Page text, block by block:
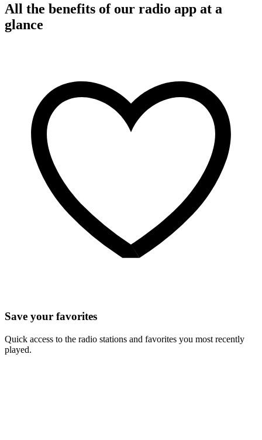
All the benefits of our radio app at a
glance
Save your favorites
Quick access to the radio stations and favorites you most recently
played.